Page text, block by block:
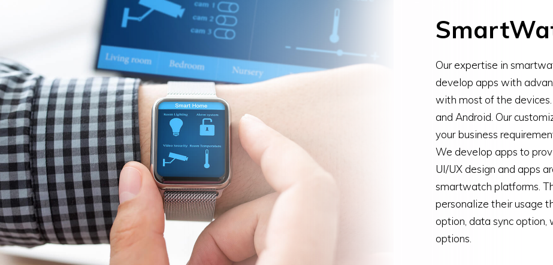
Our expertise in
develop apps with
with most of the
and Android. Our
your business
We develop apps to
UI/UX design and apps
smartwatch platforms.
personalize their usage
option, data sync option,
options.